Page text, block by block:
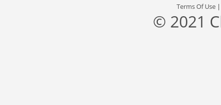
Terms Of Use
© 2021